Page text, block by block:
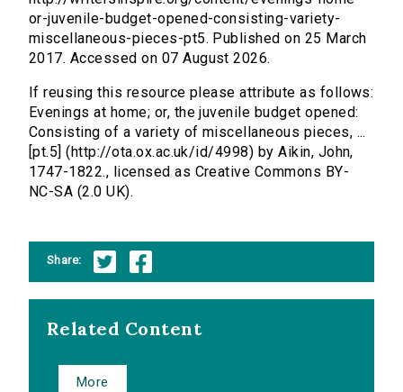
or-juvenile-budget-opened-consisting-variety-
miscellaneous-pieces-pt5. Published on 25 March
2017. Accessed on 07 August 2026.
If reusing this resource please attribute as follows:
Evenings at home; or, the juvenile budget opened:
Consisting of a variety of miscellaneous pieces, ...
[pt.5] (http://ota.ox.ac.uk/id/4998) by Aikin, John,
1747-1822., licensed as Creative Commons BY-
NC-SA (2.0 UK).
Share:
Related Content
More